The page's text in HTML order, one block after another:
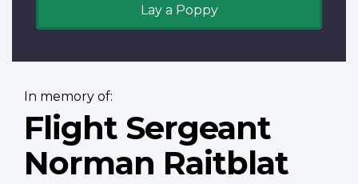
Lay a Poppy
In memory of:
Flight Sergeant
Norman Raitblat